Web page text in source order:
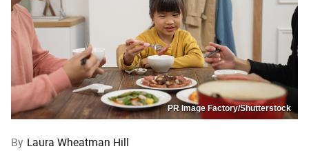
PR Image Factory/Shutterstock
By Laura Wheatman Hill